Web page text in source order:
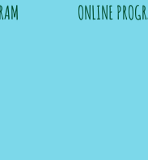
ONLINE